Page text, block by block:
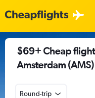
$69+ Cheap
Amsterdam (AMS)
Round-trip